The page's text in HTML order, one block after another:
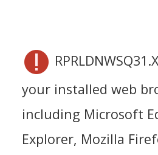
your installed web
including Microsoft
Explorer, Mozilla